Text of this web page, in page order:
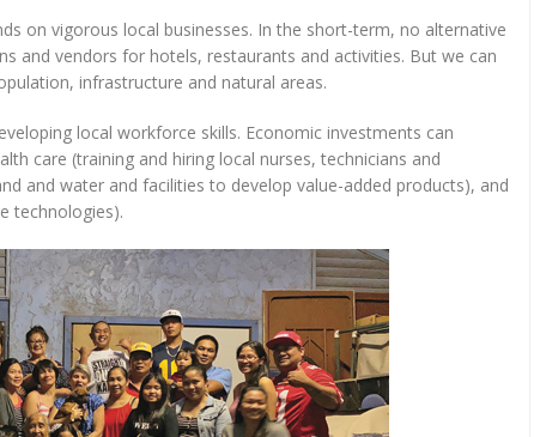
on vigorous local businesses. In the short-term, no alternative
and vendors for hotels, restaurants and activities. But we can
infrastructure and natural areas.
local workforce skills. Economic investments can
care (training and hiring local nurses, technicians and
and water and facilities to develop value-added products), and
technologies).